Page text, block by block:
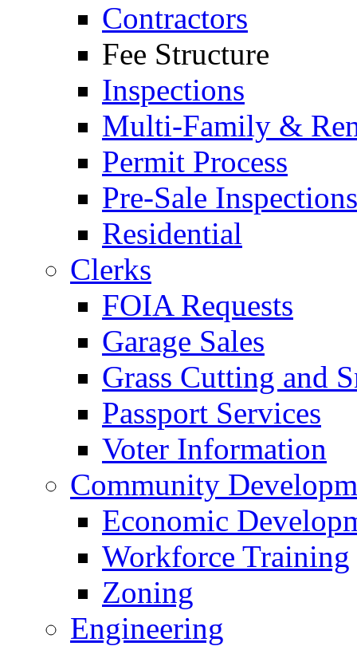
Contractors
Fee Structure
Inspections
Multi-Family &
Permit Process
Pre-Sale Inspections
Residential
Clerks
FOIA Requests
Garage Sales
Grass Cutting and
Passport Services
Voter Information
Community
Economic
Workforce Training
Zoning
Engineering